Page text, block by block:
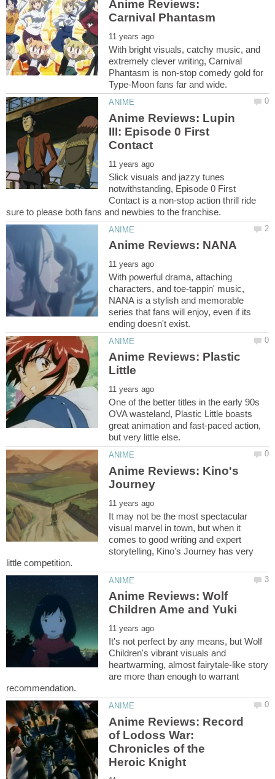
Anime Reviews:
With bright visuals, catchy music, and
extremely clever writing, Carnival
Phantasm is non-stop comedy gold for
Anime Reviews: Lupin
III: Episode 0 First
Slick visuals and jazzy tunes
notwithstanding, Episode 0 First
Contact is a non-stop action thrill ride
With powerful drama, attaching
characters, and toe-tappin' music,
NANA is a stylish and memorable
series that fans will enjoy, even if its
Anime Reviews: Plastic
One of the better titles in the early 90s
OVA wasteland, Plastic Little boasts
great animation and fast-paced action,
Anime Reviews: Kino's
It may not be the most spectacular
visual marvel in town, but when it
comes to good writing and expert
storytelling, Kino's Journey has very
Anime Reviews: Wolf
It's not perfect by any means, but Wolf
Children's vibrant visuals and
heartwarming, almost fairytale-like story
are more than enough to warrant
Anime Reviews: Record
of Lodoss War:
Chronicles of the